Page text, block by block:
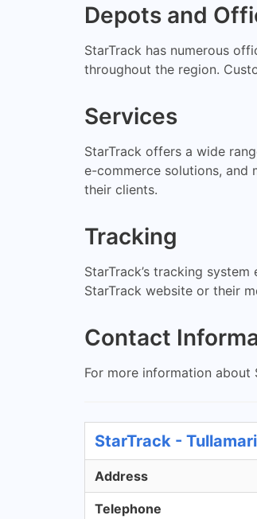
Depots and
StarTrack has numerous
throughout the region.
Services
StarTrack offers a wide
e-commerce solutions, and
their clients.
Tracking
StarTrack’s tracking
StarTrack website or their
Contact
For more information about
StarTrack -
Address
Telephone